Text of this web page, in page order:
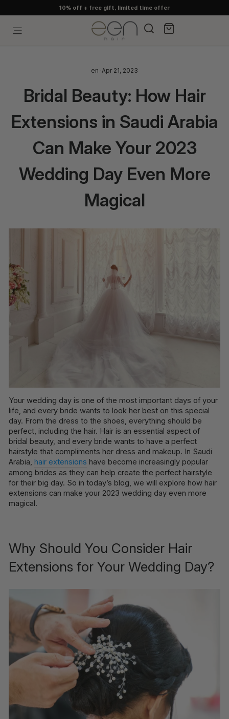
to
content
10% off + free gift, limited time offer
Search
en ·Apr 21, 2023
Bridal Beauty: How Hair
Extensions in Saudi Arabia
Can Make Your 2023
Wedding Day Even More
Magical
Your wedding day is one of the most important days of your
life, and every bride wants to look her best on this special
day. From the dress to the shoes, everything should be
perfect, including the hair. Hair is an essential aspect of
bridal beauty, and every bride wants to have a perfect
hairstyle that compliments her dress and makeup. In Saudi
Arabia, hair extensions have become increasingly popular
among brides as they can help create the perfect hairstyle
for their big day. So in today’s blog, we will explore how hair
extensions can make your 2023 wedding day even more
magical.
Why Should You Consider Hair
Extensions for Your Wedding Day?